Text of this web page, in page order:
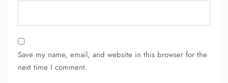
Save my name, email, and website in this browser for the
next time I comment.